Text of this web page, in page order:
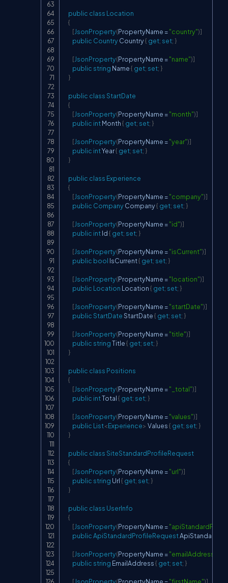
public class Location
{
[JsonProperty(PropertyName ="country")]
public Country Country { get; set; }
[JsonProperty(PropertyName ="name")]
public string Name { get; set; }
}
public classStartDate
{
[JsonProperty(PropertyName ="month")]
public int Month { get; set; }
[JsonProperty(PropertyName ="year")]
public int Year { get; set; }
}
public class Experience
{
[JsonProperty(PropertyName ="company")]
public Company Company { get; set; }
[JsonProperty(PropertyName ="id")]
public int Id { get; set; }
[JsonProperty(PropertyName ="isCurrent")]
public bool IsCurrent { get; set; }
[JsonProperty(PropertyName ="location")]
public Location Location { get; set; }
[JsonProperty(PropertyName ="startDate")]
publicStartDate StartDate { get; set; }
[JsonProperty(PropertyName ="title")]
public string Title { get; set; }
}
public class Positions
{
[JsonProperty(PropertyName ="_total")]
public int Total { get; set; }
[JsonProperty(PropertyName ="values")]
public List<Experience> Values { get; set; }
}
public classSiteStandardProfileRequest
{
[JsonProperty(PropertyName ="url")]
public string Url { get; set; }
}
public class UserInfo
{
[JsonProperty(PropertyName =
publicApiStandardProfileRequest
[JsonProperty(PropertyName ="emailAddress"
public string EmailAddress { get; set; }